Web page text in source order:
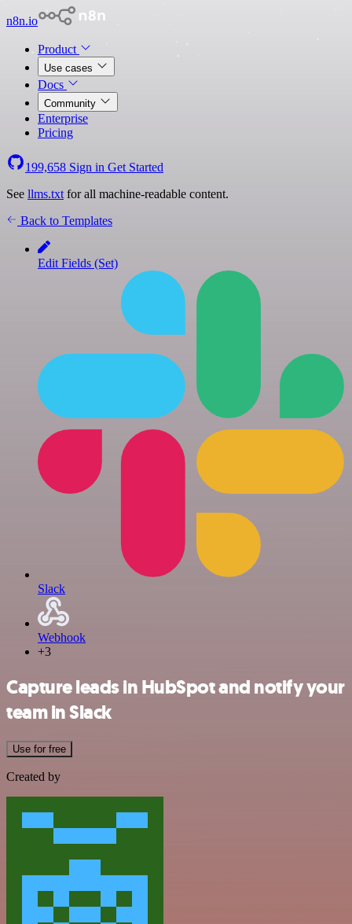
n8n.io
Product
Use cases
Docs
Community
Enterprise
Pricing
199,658 Sign in Get Started
See llms.txt for all machine-readable content.
Back to Templates
Edit Fields (Set)
Slack
Webhook
+3
Capture leads in HubSpot and notify your
team in Slack
Use for free
Created by